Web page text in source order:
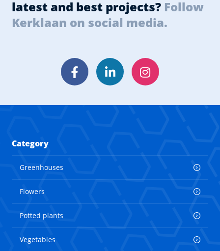
latest and best projects? Follow
Kerklaan on social media.
FacebookLinkedInInstagram
Category
Greenhouses
Flowers
Potted plants
Vegetables